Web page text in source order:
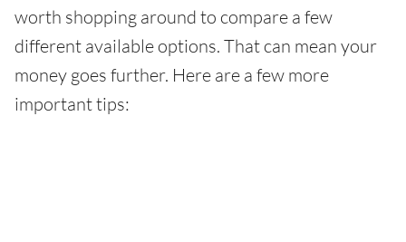
worth shopping around to compare a few
different available options. That can mean your
money goes further. Here are a few more
important tips: